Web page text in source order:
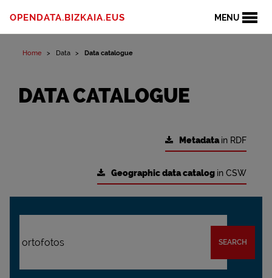
MENU
OPENDATA.BIZKAIA.EUS
Home Data Data catalogue
DATA CATALOGUE
Metadatain RDF
Geographic data catalog in CSW
SEARCH